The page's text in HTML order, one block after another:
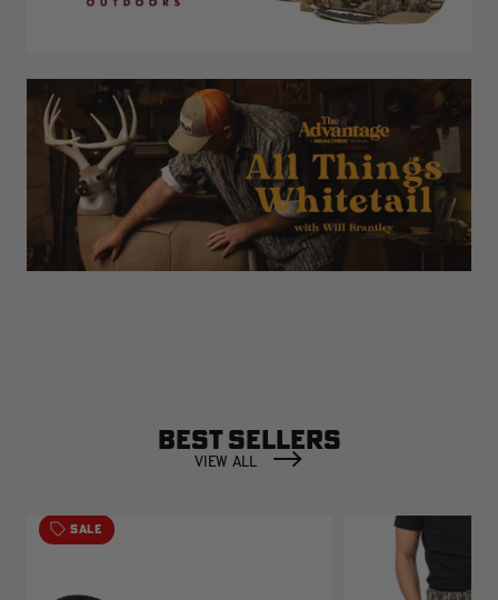
BEST SELLERS
VIEW ALL
SALE